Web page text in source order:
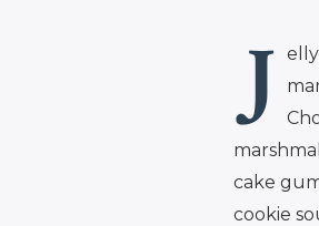
J
cake
cookie